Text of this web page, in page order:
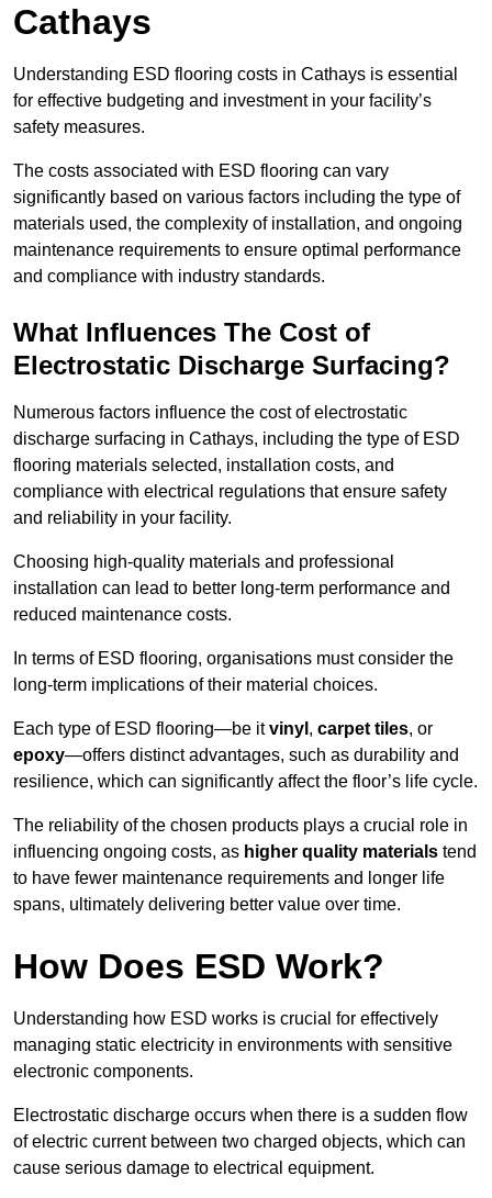
Cathays
Understanding ESD flooring costs in Cathays is essential
for effective budgeting and investment in your facility’s
safety measures.
The costs associated with ESD flooring can vary
significantly based on various factors including the type of
materials used, the complexity of installation, and ongoing
maintenance requirements to ensure optimal performance
and compliance with industry standards.
What Influences The Cost of
Electrostatic Discharge Surfacing?
Numerous factors influence the cost of electrostatic
discharge surfacing in Cathays, including the type of ESD
flooring materials selected, installation costs, and
compliance with electrical regulations that ensure safety
and reliability in your facility.
Choosing high-quality materials and professional
installation can lead to better long-term performance and
reduced maintenance costs.
In terms of ESD flooring, organisations must consider the
long-term implications of their material choices.
Each type of ESD flooring—be itvinyl , carpet tiles, or
epoxy—offers distinct advantages, such as durability and
resilience, which can significantly affect the floor’s life cycle.
The reliability of the chosen products plays a crucial role in
influencing ongoing costs, as higher quality materials tend
to have fewer maintenance requirements and longer life
spans, ultimately delivering better value over time.
How Does ESD Work?
Understanding how ESD works is crucial for effectively
managing static electricity in environments with sensitive
electronic components.
Electrostatic discharge occurs when there is a sudden flow
of electric current between two charged objects, which can
cause serious damage to electrical equipment.